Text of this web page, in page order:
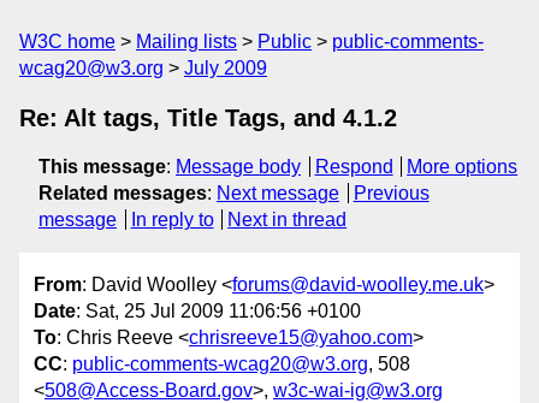
W3C home Mailing lists Public
public-comments-
wcag20@w3.org
July 2009
Re: Alt tags, Title Tags, and 4.1.2
This message: Message body Respond
More options
Related messages: Next message
Previous
message
In reply to Next in thread
From: David Woolley <forums@david-woolley.me.uk>
Date: Sat, 25 Jul 2009 11:06:56 +0100
To: Chris Reeve <chrisreeve15@yahoo.com>
CC: public-comments-wcag20@w3.org, 508
<508@Access-Board.gov>, w3c-wai-ig@w3.org